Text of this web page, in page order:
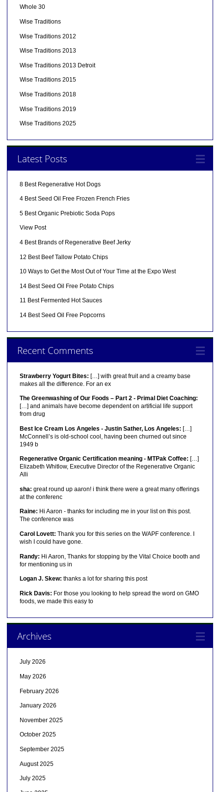
Whole 30
Wise Traditions
Wise Traditions 2012
Wise Traditions 2013
Wise Traditions 2013 Detroit
Wise Traditions 2015
Wise Traditions 2018
Wise Traditions 2019
Wise Traditions 2025
Latest Posts
8 Best Regenerative Hot Dogs
4 Best Seed Oil Free Frozen French Fries
5 Best Organic Prebiotic Soda Pops
View Post
4 Best Brands of Regenerative Beef Jerky
12 Best Beef Tallow Potato Chips
10 Ways to Get the Most Out of Your Time at the Expo West
14 Best Seed Oil Free Potato Chips
11 Best Fermented Hot Sauces
14 Best Seed Oil Free Popcorns
Recent Comments
Strawberry Yogurt Bites: […] with great fruit and a creamy base
makes all the difference. For an ex
The Greenwashing of Our Foods – Part 2 - Primal Diet Coaching:
[…] and animals have become dependent on artificial life support
from drug
Best Ice Cream Los Angeles - Justin Sather, Los Angeles: […]
McConnell’s is old-school cool, having been churned out since
1949 b
Regenerative Organic Certification meaning - MTPak Coffee: […]
Elizabeth Whitlow, Executive Director of the Regenerative Organic
Alli
sha: great round up aaron! i think there were a great many offerings
at the conferenc
Raine: Hi Aaron - thanks for including me in your list on this post.
The conference was
Carol Lovett: Thank you for this series on the WAPF conference. I
wish I could have gone.
Randy: Hi Aaron, Thanks for stopping by the Vital Choice booth and
for mentioning us in
Logan J. Skew: thanks a lot for sharing this post
Rick Davis: For those you looking to help spread the word on GMO
foods, we made this easy to
Archives
July 2026
May 2026
February 2026
January 2026
November 2025
October 2025
September 2025
August 2025
July 2025